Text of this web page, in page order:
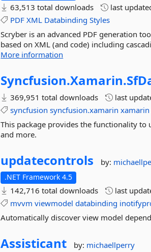
63,513 total downloads last
PDF XML Databinding Styles
Scryber is an advanced PDF generation
based on XML (and code) including
More information
Syncfusion.Xamarin.
369,951 total downloads
last
syncfusion syncfusion.xamarin xamarin
This package provides the functionality
and more.
updatecontrols by:
.NET Framework 4.5
142,716 total downloads last
mvvm viewmodel databinding
Automatically discover view model
Assisticant by: michaellperry